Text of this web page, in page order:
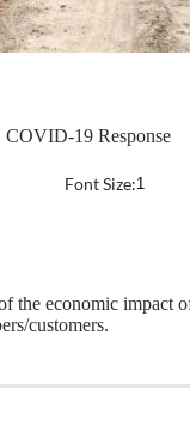
COVID-19 Response
Font Size:
the economic impact
customers.